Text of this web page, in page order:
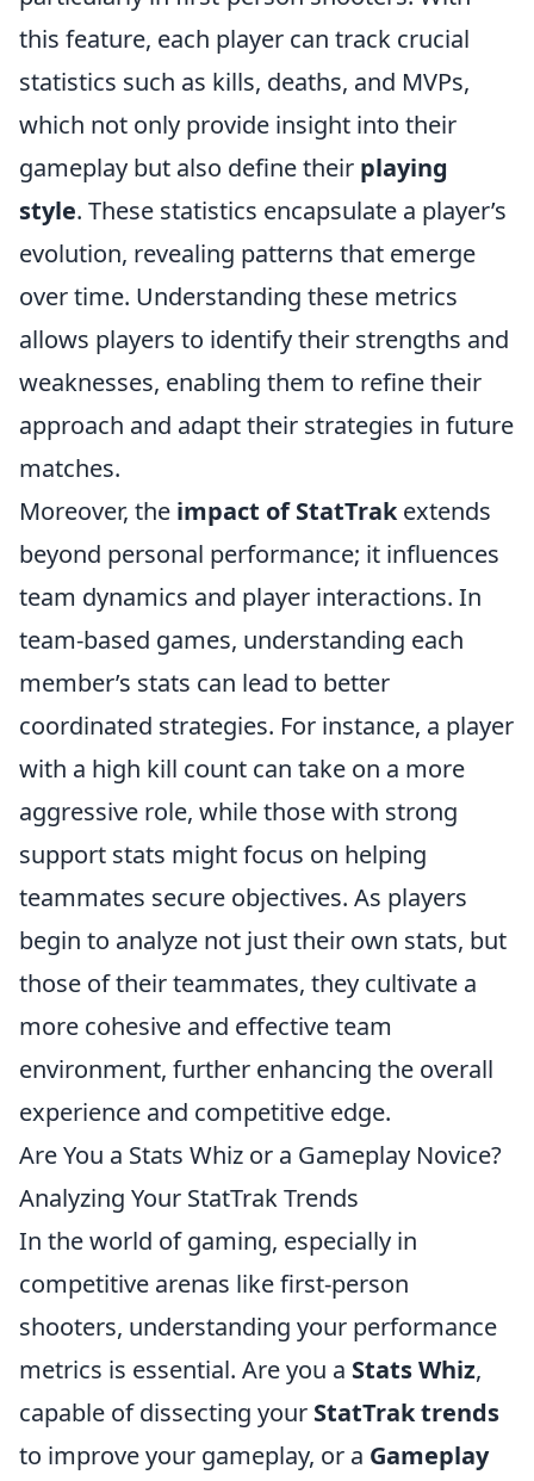
this feature, each player can track crucial
statistics such as kills, deaths, and MVPs,
which not only provide insight into their
gameplay but also define their playing
style. These statistics encapsulate a player’s
evolution, revealing patterns that emerge
over time. Understanding these metrics
allows players to identify their strengths and
weaknesses, enabling them to refine their
approach and adapt their strategies in future
matches.
Moreover, the impact of StatTrakextends
beyond personal performance; it influences
team dynamics and player interactions. In
team-based games, understanding each
member’s stats can lead to better
coordinated strategies. For instance, a player
with a high kill count can take on a more
aggressive role, while those with strong
support stats might focus on helping
teammates secure objectives. As players
begin to analyze not just their own stats, but
those of their teammates, they cultivate a
more cohesive and effective team
environment, further enhancing the overall
experience and competitive edge.
Are You a Stats Whiz or a Gameplay Novice?
Analyzing Your StatTrak Trends
In the world of gaming, especially in
competitive arenas like first-person
shooters, understanding your performance
metrics is essential. Are you a Stats Whiz,
capable of dissecting your StatTrak trends
to improve your gameplay, or a Gameplay